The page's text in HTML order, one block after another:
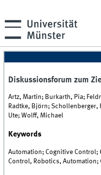
Diskussionsforum zum
Artz, Martin; Burkarth, Pia;
Radtke, Björn; Schollenberger,
Ute; Wolff, Michael
Keywords
Automation; Cognitive Control;
Control, Robotics, Automation;